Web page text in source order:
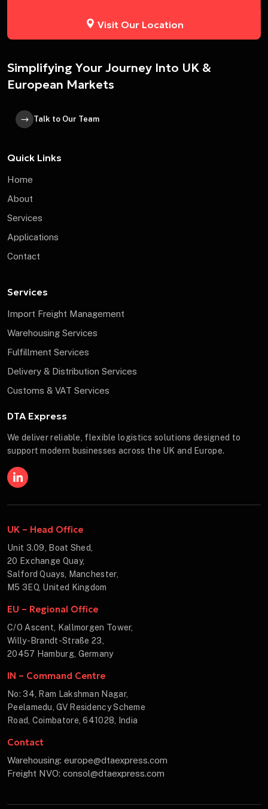
Visit Our Location
Simplifying Your Journey Into UK &
European Markets
Talk to Our Team
Quick Links
Home
About
Services
Applications
Contact
Services
Import Freight Management
Warehousing Services
Fulfillment Services
Delivery & Distribution Services
Customs & VAT Services
DTA Express
We deliver reliable, flexible logistics solutions designed to
support modern businesses across the UK and Europe.
UK – Head Office
Unit 3.09, Boat Shed,
20 Exchange Quay,
Salford Quays, Manchester,
M5 3EQ, United Kingdom
EU – Regional Office
C/O Ascent, Kallmorgen Tower,
Willy-Brandt-Straße 23,
20457 Hamburg, Germany
IN – Command Centre
No: 34, Ram Lakshman Nagar,
Peelamedu, GV Residency Scheme
Road, Coimbatore, 641028, India
Contact
Warehousing: europe@dtaexpress.com
Freight NVO: consol@dtaexpress.com